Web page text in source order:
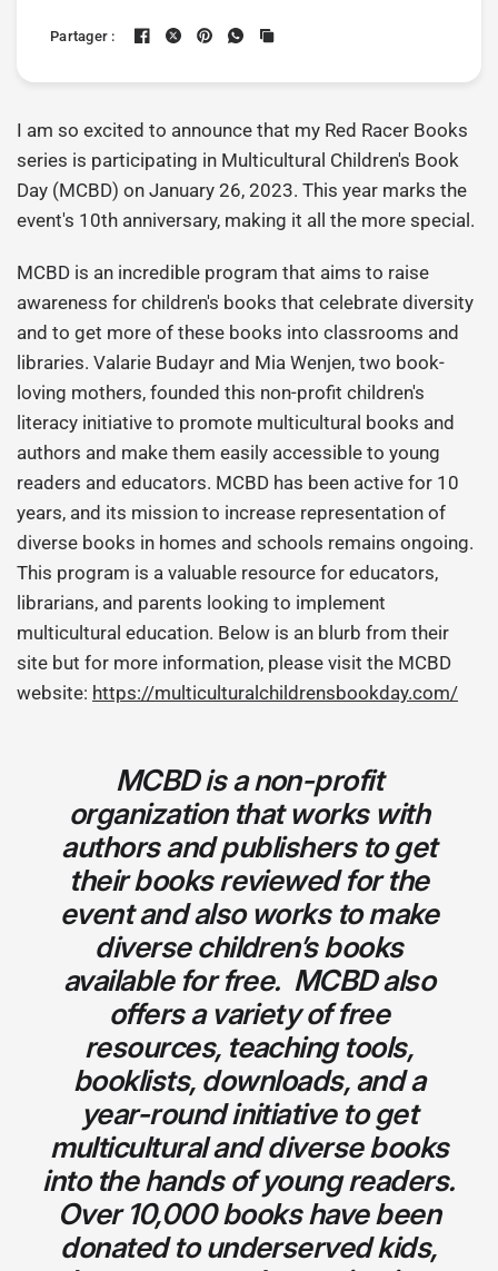
Partager :
I am so excited to announce that my Red Racer Books
series is participating in Multicultural Children's Book
Day (MCBD) on January 26, 2023. This year marks the
event's 10th anniversary, making it all the more special.
MCBD is an incredible program that aims to raise
awareness for children's books that celebrate diversity
and to get more of these books into classrooms and
libraries. Valarie Budayr and Mia Wenjen, two book-
loving mothers, founded this non-profit children's
literacy initiative to promote multicultural books and
authors and make them easily accessible to young
readers and educators. MCBD has been active for 10
years, and its mission to increase representation of
diverse books in homes and schools remains ongoing.
This program is a valuable resource for educators,
librarians, and parents looking to implement
multicultural education. Below is an blurb from their
site but for more information, please visit the MCBD
website: https://multiculturalchildrensbookday.com/
MCBD is a non-profit
organization that works with
authors and publishers to get
their books reviewed for the
event and also works to make
diverse children’s books
available for free. MCBD also
offers a variety of free
resources, teaching tools,
booklists, downloads, and a
year-round initiative to get
multicultural and diverse books
into the hands of young readers.
Over 10,000 books have been
donated to underserved kids,